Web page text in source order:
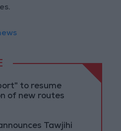
to resume
of new routes
Tawjihi